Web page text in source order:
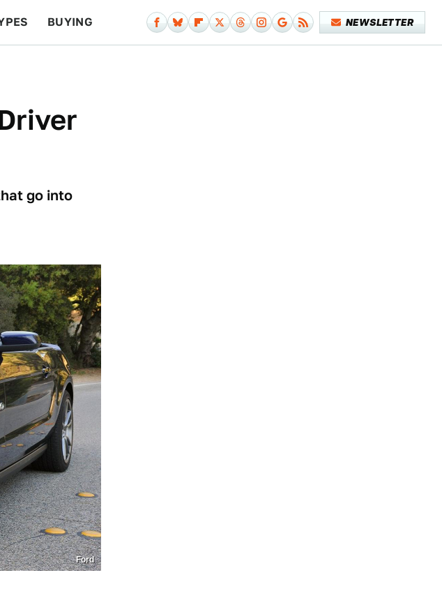
BUYING NEWSLETTER
go into
Ford